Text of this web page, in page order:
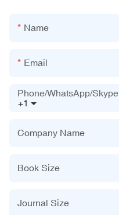
Name
Email
+1
Phone/WhatsApp/Skype
Company Name
Book Size
Journal Size